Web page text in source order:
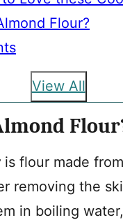
Flour?
View All
is flour made from
removing the
in boiling